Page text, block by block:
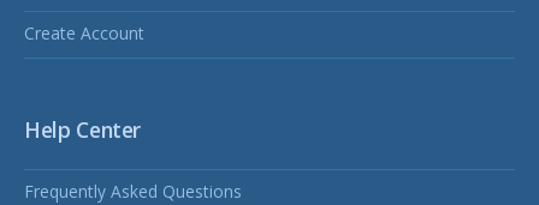
Create Account
Help Center
Frequently Asked Questions